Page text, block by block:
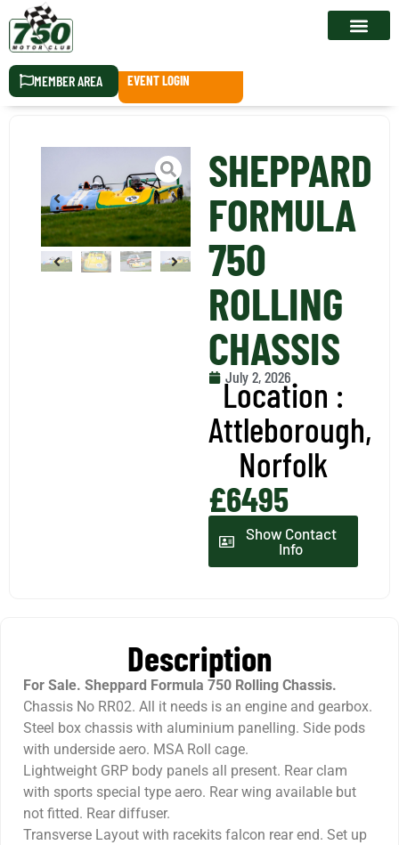
MEMBER AREA EVENT LOGIN
SHEPPARD
FORMULA
750
ROLLING
CHASSIS
July 2, 2026
Location :
Attleborough,
Norfolk
£6495
Show Contact
Info
Description
For Sale. Sheppard Formula 750 Rolling Chassis.
Chassis No RR02. All it needs is an engine and gearbox.
Steel box chassis with aluminium panelling. Side pods
with underside aero. MSA Roll cage.
Lightweight GRP body panels all present. Rear clam
with sports special type aero. Rear wing available but
not fitted. Rear diffuser.
Transverse Layout with racekits falcon rear end. Set up